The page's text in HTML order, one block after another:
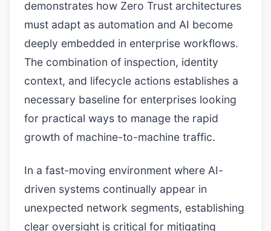
demonstrates how Zero Trust architectures
must adapt as automation and AI become
deeply embedded in enterprise workflows.
The combination of inspection, identity
context, and lifecycle actions establishes a
necessary baseline for enterprises looking
for practical ways to manage the rapid
growth of machine-to-machine traffic.
In a fast-moving environment where AI-
driven systems continually appear in
unexpected network segments, establishing
clear oversight is critical for mitigating